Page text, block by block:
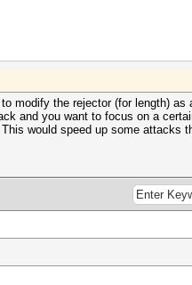
modify the rejector (for length)
and you want to focus on a
would speed up some attacks